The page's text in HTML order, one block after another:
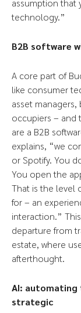
assumption that
technology.”
B2B software
A core part of
like consumer
asset
occupiers – and
are a B2B
explains, “we
or Spotify. You
You open the
That is the level
for – an
interaction.”
departure from
estate, where
afterthought.
AI:
strategic